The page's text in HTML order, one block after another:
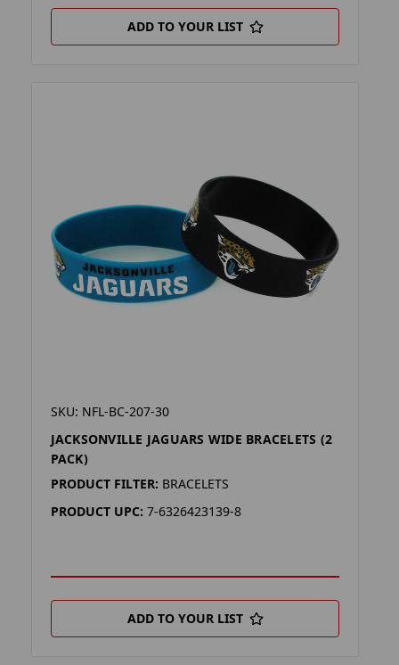
ADD TO YOUR LIST
SKU: NFL-BC-207-30
JACKSONVILLE JAGUARS WIDE BRACELETS (2
PACK)
PRODUCT FILTER: BRACELETS
PRODUCT UPC: 7-6326423139-8
ADD TO YOUR LIST